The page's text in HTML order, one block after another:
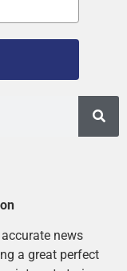
news
a great perfect